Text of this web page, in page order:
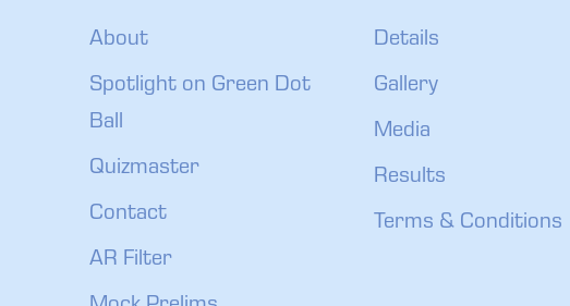
About
Spotlight on Green Dot
Ball
Quizmaster
Contact
AR Filter
Details
Gallery
Media
Results
Terms & Conditions